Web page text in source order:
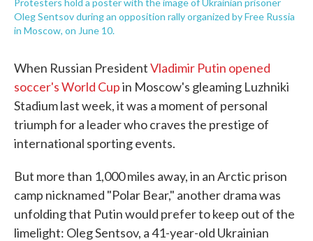
Protesters hold a poster with the image of Ukrainian prisoner
Oleg Sentsov during an opposition rally organized by Free Russia
in Moscow, on June 10.
When Russian PresidentVladimir Putin opened
soccer's World Cupin Moscow's gleaming Luzhniki
Stadium last week, it was a moment of personal
triumph for a leader who craves the prestige of
international sporting events.
But more than 1,000 miles away, in an Arctic prison
camp nicknamed "Polar Bear," another drama was
unfolding that Putin would prefer to keep out of the
limelight: Oleg Sentsov, a 41-year-old Ukrainian